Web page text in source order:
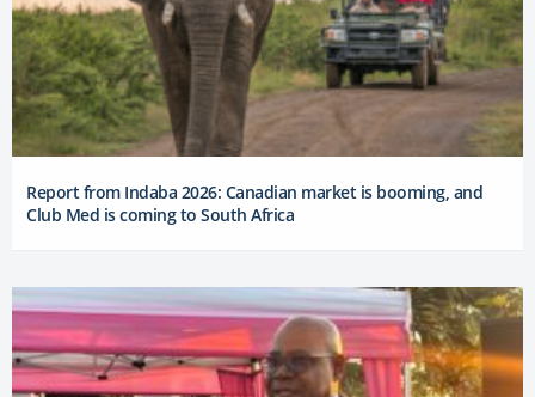
Report from Indaba 2026: Canadian market is booming, and
Club Med is coming to South Africa